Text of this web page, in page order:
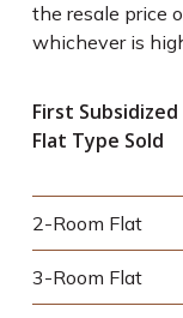
the resale price
whichever is
First Subsidized
Flat Type Sold
2-Room Flat
3-Room Flat